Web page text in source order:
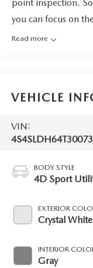
point inspection.
you can focus on
Read more
VEHICLE
VIN:
BODY STYLE
4D Sport
EXTERIOR
Crystal
INTERIOR
Gray